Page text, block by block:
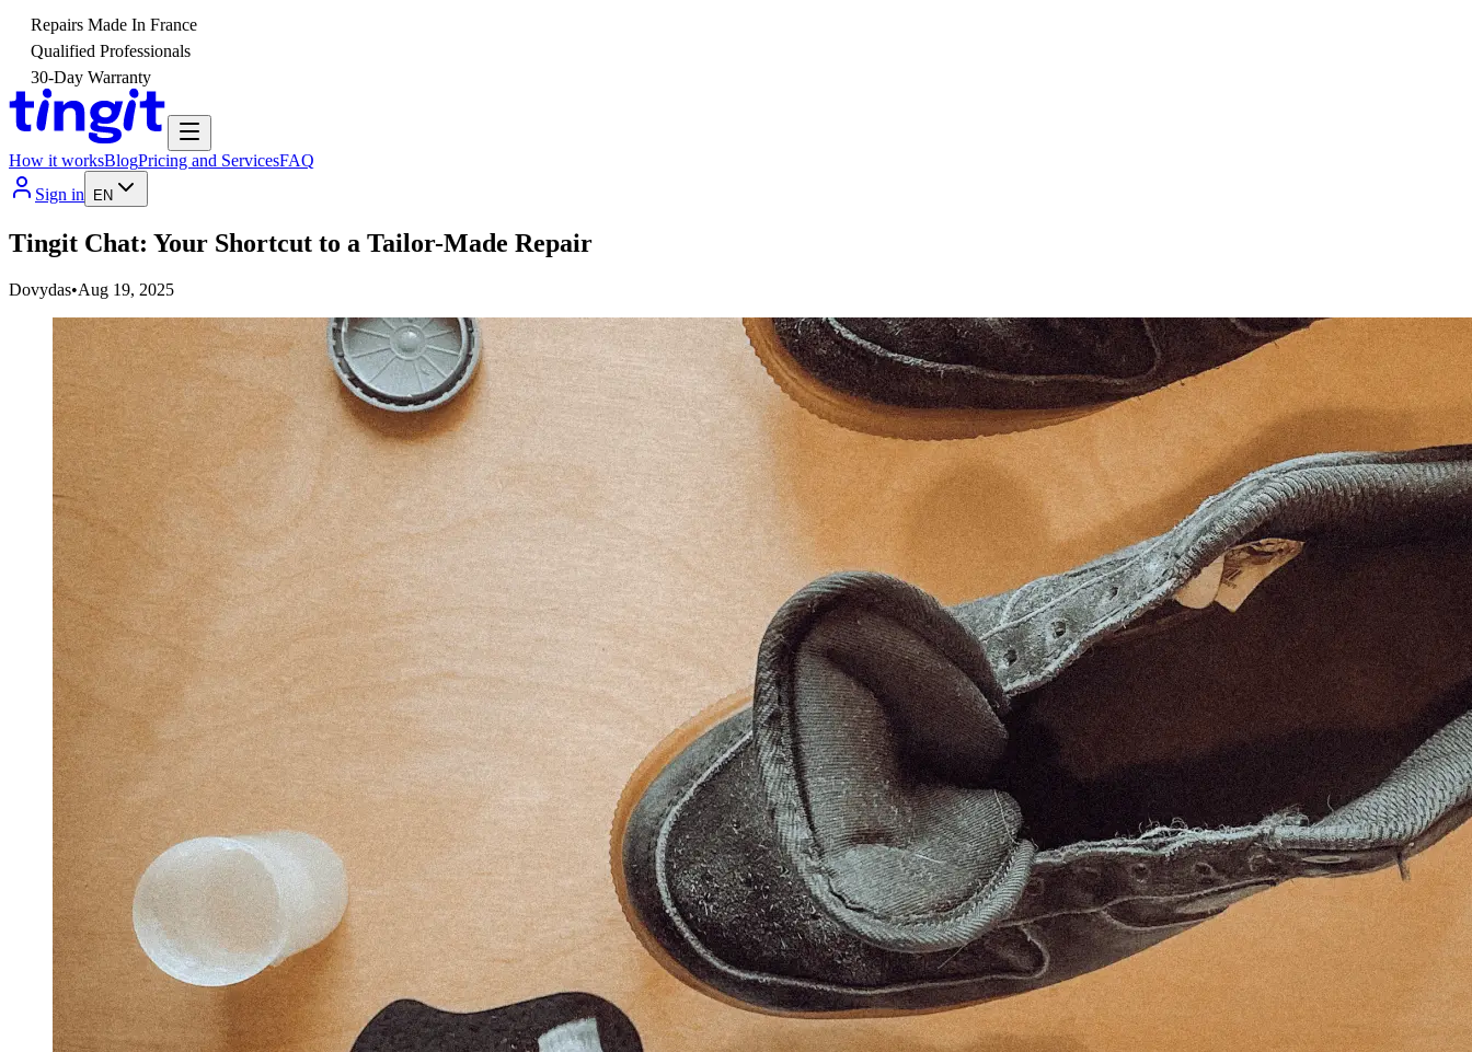
Repairs Made In France
Qualified Professionals
30-Day Warranty
How it worksBlogPricing and ServicesFAQ
Sign in
EN
Tingit Chat: Your Shortcut to a Tailor-Made Repair
Dovydas•Aug 19, 2025